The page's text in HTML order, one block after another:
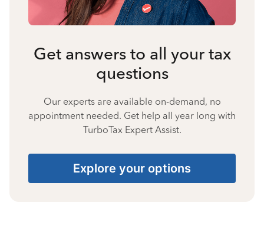
Get answers to all your tax
questions
Our experts are available on-demand, no
appointment needed. Get help all year long with
TurboTax Expert Assist.
Explore your options